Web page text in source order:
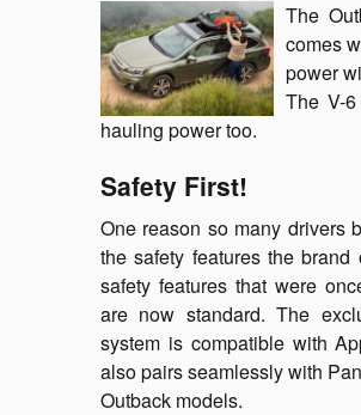
The
comes
power
The V-
hauling power too.
Safety First!
One reason so many drivers
the safety features the brand
safety features that were
are now standard. The
system is compatible with
also pairs seamlessly with
Outback models.